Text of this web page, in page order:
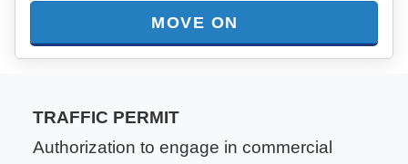
MOVE ON
TRAFFIC PERMIT
Authorization to engage in commercial